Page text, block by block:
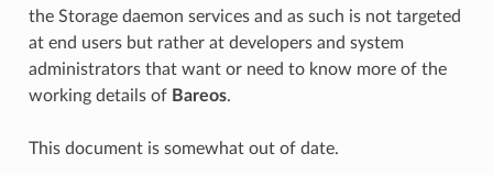
the Storage daemon services and as such is not targeted
at end users but rather at developers and system
administrators that want or need to know more of the
working details of Bareos.
This document is somewhat out of date.